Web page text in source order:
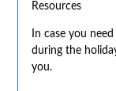
Resources
In case you
during the
you.